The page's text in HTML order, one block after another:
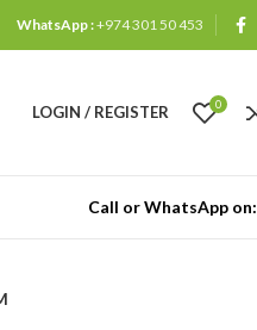
WhatsApp :+974 301 50 453
LOGIN / REGISTER 0
Call or WhatsApp on: